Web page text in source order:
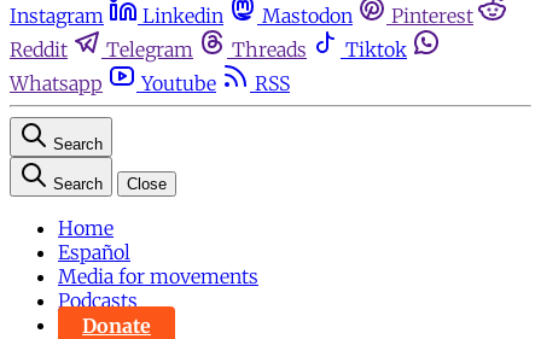
Instagram
Linkedin Mastodon
Pinterest
Reddit
Telegram Threads
Tiktok
Whatsapp
Youtube RSS
Search
Search Close
Home
Español
Media for movements
Podcasts
Donate